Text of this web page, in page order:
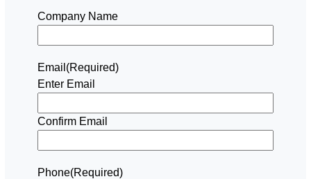
Company Name
Email (Required)
Enter Email
Confirm Email
Phone(Required)